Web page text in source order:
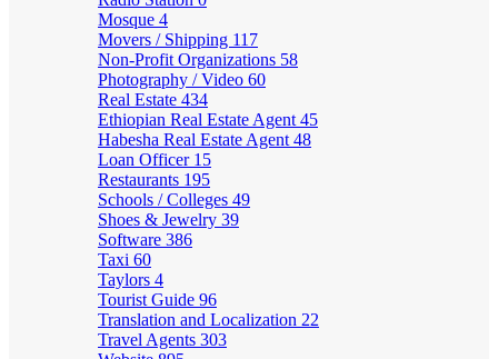
Mosque 4
Movers / Shipping 117
Non-Profit Organizations 58
Photography / Video 60
Real Estate 434
Ethiopian Real Estate Agent 45
Habesha Real Estate Agent 48
Loan Officer 15
Restaurants 195
Schools / Colleges 49
Shoes & Jewelry 39
Software 386
Taxi 60
Taylors 4
Tourist Guide 96
Translation and Localization 22
Travel Agents 303